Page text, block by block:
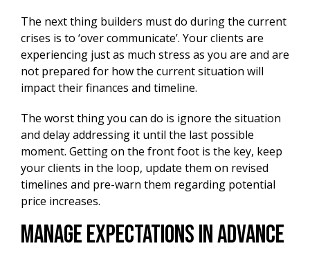
The next thing builders must do during the current
crises is to ‘over communicate’. Your clients are
experiencing just as much stress as you are and are
not prepared for how the current situation will
impact their finances and timeline.
The worst thing you can do is ignore the situation
and delay addressing it until the last possible
moment. Getting on the front foot is the key, keep
your clients in the loop, update them on revised
timelines and pre-warn them regarding potential
price increases.
Manage Expectations In Advance